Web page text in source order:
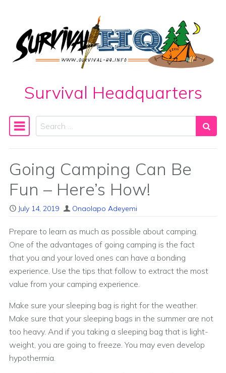
Skip to content
Survival Headquarters
Main Navigation
Search
Going Camping Can Be
Fun – Here’s How!
July 14, 2019 Onaolapo Adeyemi
Prepare to learn as much as possible about camping.
One of the advantages of going camping is the fact
that you and your loved ones can have a bonding
experience. Use the tips that follow to extract the most
value from your camping experience.
Make sure your sleeping bag is right for the weather.
Make sure that your sleeping bags in the summer are not
too heavy. And if you taking a sleeping bag that is light-
weight, you are going to freeze. You may even develop
hypothermia.